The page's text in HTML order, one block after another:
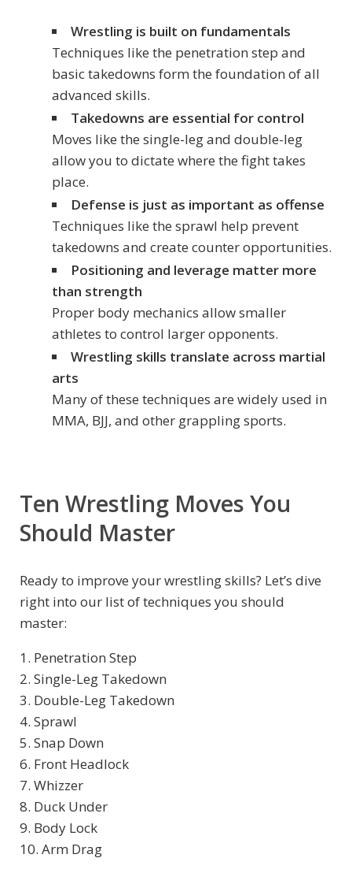
Wrestling is built on fundamentals
Techniques like the penetration step and
basic takedowns form the foundation of all
advanced skills.
Takedowns are essential for control
Moves like the single-leg and double-leg
allow you to dictate where the fight takes
place.
Defense is just as important as offense
Techniques like the sprawl help prevent
takedowns and create counter opportunities.
Positioning and leverage matter more
than strength
Proper body mechanics allow smaller
athletes to control larger opponents.
Wrestling skills translate across martial
arts
Many of these techniques are widely used in
MMA, BJJ, and other grappling sports.
Ten Wrestling Moves You
Should Master
Ready to improve your wrestling skills? Let’s dive
right into our list of techniques you should
master:
1. Penetration Step
2. Single-Leg Takedown
3. Double-Leg Takedown
4. Sprawl
5. Snap Down
6. Front Headlock
7. Whizzer
8. Duck Under
9. Body Lock
10. Arm Drag